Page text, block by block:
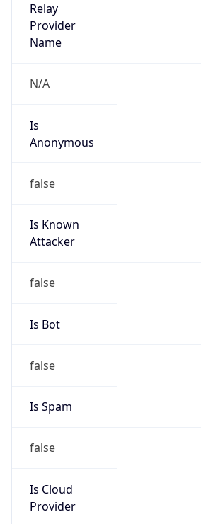
Relay
Provider
Name
N/A
Is
Anonymous
false
Is Known
Attacker
false
Is Bot
false
Is Spam
false
Is Cloud
Provider